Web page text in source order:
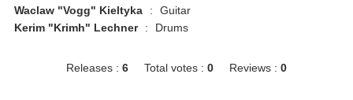
Waclaw "Vogg" Kieltyka
:
Guitar
Kerim "Krimh" Lechner
: Drums
Releases : 6 Total votes : 0 Reviews : 0